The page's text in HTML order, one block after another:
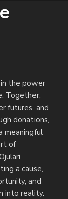
the power
Together,
futures, and
donations,
meaningful
of
a cause,
and
into reality.